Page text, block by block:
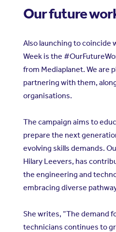
Our future
Also launching to coincide
Week is the
from Mediaplanet. We are
partnering with them,
organisations.
The campaign aims to
prepare the next
evolving skills demands.
Hilary Leevers, has
the engineering and
embracing diverse
She writes, “The demand
technicians continues to